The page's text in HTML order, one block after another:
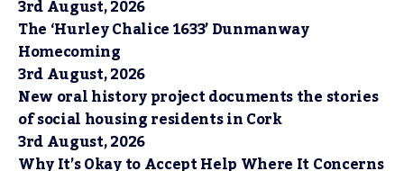
3rd August, 2026
The ‘Hurley Chalice 1633’ Dunmanway
Homecoming
3rd August, 2026
New oral history project documents the stories
of social housing residents in Cork
3rd August, 2026
Why It’s Okay to Accept Help Where It Concerns